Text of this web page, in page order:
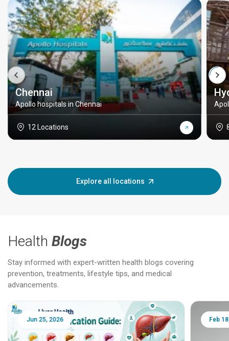
Chennai
Apollo hospitals in Chennai
12 Locations
Explore all locations
Health Blogs
Stay informed with expert-written health blogs covering
prevention, treatments, lifestyle tips, and medical
advancements.
Jun 25, 2026 Feb